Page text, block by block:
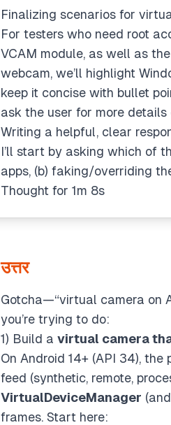
Finalizing scenarios for
For testers who need root
VCAM module, as well as
webcam, we’ll highlight
keep it concise with bullet
ask the user for more details
Writing a helpful, clear
I’ll start by asking which of
apps, (b) faking/overriding
Thought for 1m 8s
उत्तर
Gotcha—“virtual camera on
you’re trying to do:
1) Build a virtual camera
On Android 14+ (API 34), the
feed (synthetic, remote,
VirtualDeviceManager
frames. Start here: